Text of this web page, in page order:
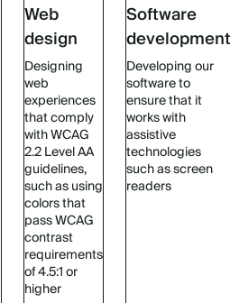
Web
design
Designing
web
experiences
that comply
with WCAG
2.2 Level AA
guidelines,
such as using
colors that
pass WCAG
contrast
requirements
of 4.5:1 or
higher
Software
development
Developing our
software to
ensure that it
works with
assistive
technologies
such as screen
readers